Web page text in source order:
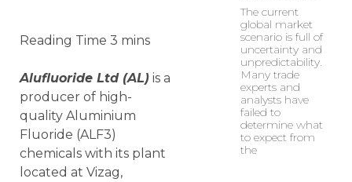
Alufluoride Ltd (AL) is a
producer of high-
quality Aluminium
Fluoride (ALF3)
chemicals with its plant
located at Vizag,
The current
global market
scenario is full of
uncertainty and
unpredictability.
Many trade
experts and
analysts have
failed to
determine what
to expect from
the